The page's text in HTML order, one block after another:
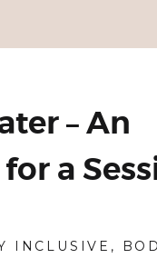
INCLUSIVE ,
– An
a